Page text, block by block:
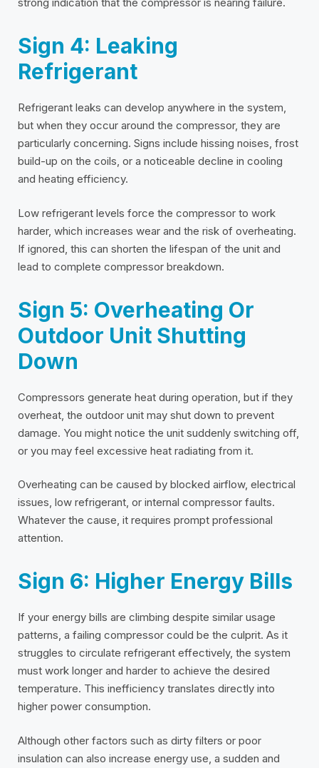
Sign 4: Leaking
Refrigerant
Refrigerant leaks can develop anywhere in the system,
but when they occur around the compressor, they are
particularly concerning. Signs include hissing noises, frost
build-up on the coils, or a noticeable decline in cooling
and heating efficiency.
Low refrigerant levels force the compressor to work
harder, which increases wear and the risk of overheating.
If ignored, this can shorten the lifespan of the unit and
lead to complete compressor breakdown.
Sign 5: Overheating Or
Outdoor Unit Shutting
Down
Compressors generate heat during operation, but if they
overheat, the outdoor unit may shut down to prevent
damage. You might notice the unit suddenly switching off,
or you may feel excessive heat radiating from it.
Overheating can be caused by blocked airflow, electrical
issues, low refrigerant, or internal compressor faults.
Whatever the cause, it requires prompt professional
attention.
Sign 6: Higher Energy Bills
If your energy bills are climbing despite similar usage
patterns, a failing compressor could be the culprit. As it
struggles to circulate refrigerant effectively, the system
must work longer and harder to achieve the desired
temperature. This inefficiency translates directly into
higher power consumption.
Although other factors such as dirty filters or poor
insulation can also increase energy use, a sudden and